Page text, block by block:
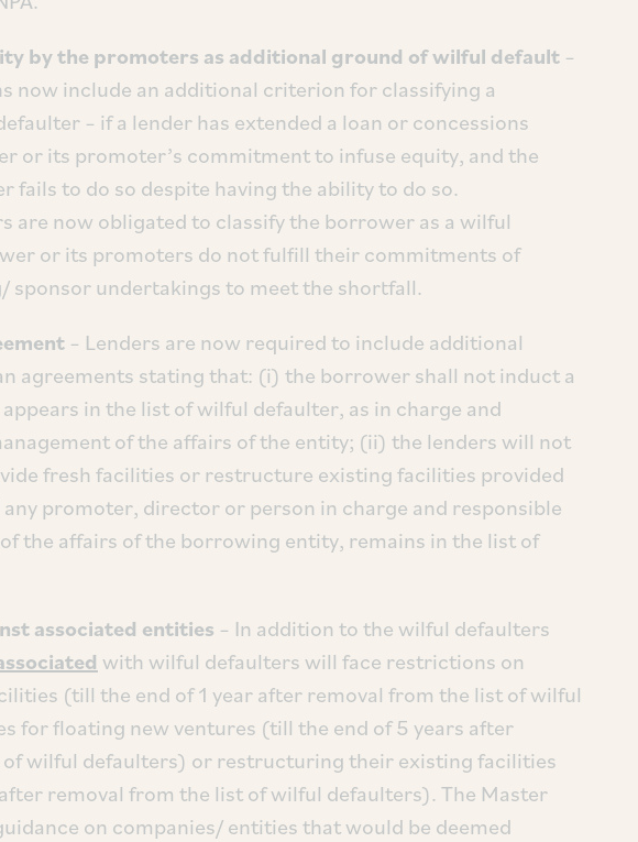
by the promoters as additional ground of wilful default –
now include an additional criterion for classifying a
– if a lender has extended a loan or concessions
or its promoter’s commitment to infuse equity, and the
fails to do so despite having the ability to do so.
are now obligated to classify the borrower as a wilful
or its promoters do not fulfill their commitments of
sponsor undertakings to meet the shortfall.
– Lenders are now required to include additional
agreements stating that: (i) the borrower shall not induct a
in the list of wilful defaulter, as in charge and
of the affairs of the entity; (ii) the lenders will not
fresh facilities or restructure existing facilities provided
promoter, director or person in charge and responsible
the affairs of the borrowing entity, remains in the list of
associated entities – In addition to the wilful defaulters
with wilful defaulters will face restrictions on
(till the end of 1 year after removal from the list of wilful
for floating new ventures (till the end of 5 years after
wilful defaulters) or restructuring their existing facilities
removal from the list of wilful defaulters). The Master
on companies/ entities that would be deemed